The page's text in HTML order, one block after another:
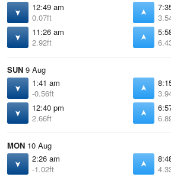
12:49 am
0.07ft
11:26 am
2.92ft
SUN 9 Aug
1:41 am
-0.56ft
12:40 pm
2.66ft
MON 10 Aug
2:26 am
-1.02ft